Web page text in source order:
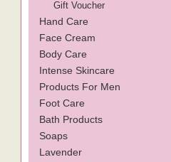
Gift Voucher
Hand Care
Face Cream
Body Care
Intense Skincare
Products For Men
Foot Care
Bath Products
Soaps
Lavender